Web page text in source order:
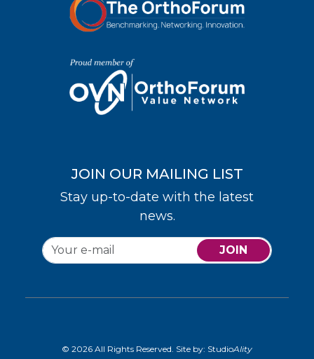
JOIN OUR MAILING LIST
Stay up-to-date with the latest
news.
JOIN
© 2026 All Rights Reserved. Site by: StudioAlity